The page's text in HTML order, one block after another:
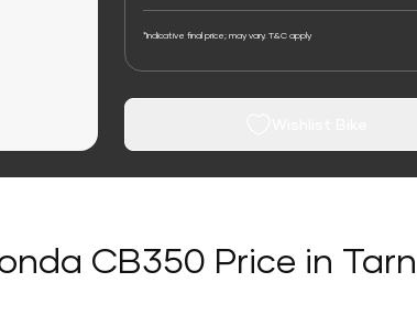
*Indicative final price; may vary. T&C apply
CB350 Price in